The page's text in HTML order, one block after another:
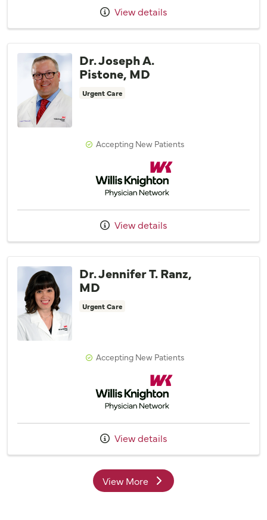
View details
Dr. Joseph A.
Pistone, MD
Urgent Care
Accepting New Patients
Willis Knighton Physician Network
View details
Dr. Jennifer T. Ranz,
MD
Urgent Care
Accepting New Patients
Willis Knighton Physician Network
View details
View Moreproviders